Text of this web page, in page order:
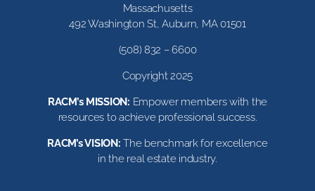
Massachusetts
492 Washington St, Auburn, MA 01501
(508) 832 – 6600
Copyright 2025
RACM’s MISSION: Empower members with the
resources to achieve professional success.
RACM’s VISION:The benchmark for excellence
in the real estate industry.